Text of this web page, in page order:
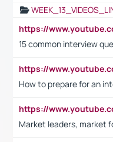
15 common interview
How to prepare for an
Market leaders, market